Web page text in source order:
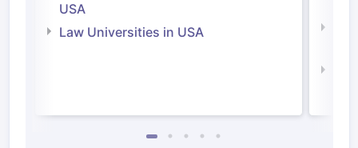
USA
Law Universities in USA